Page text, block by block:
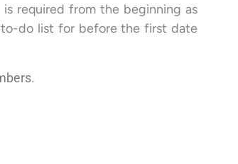
required from the beginning as
do list for before the first date